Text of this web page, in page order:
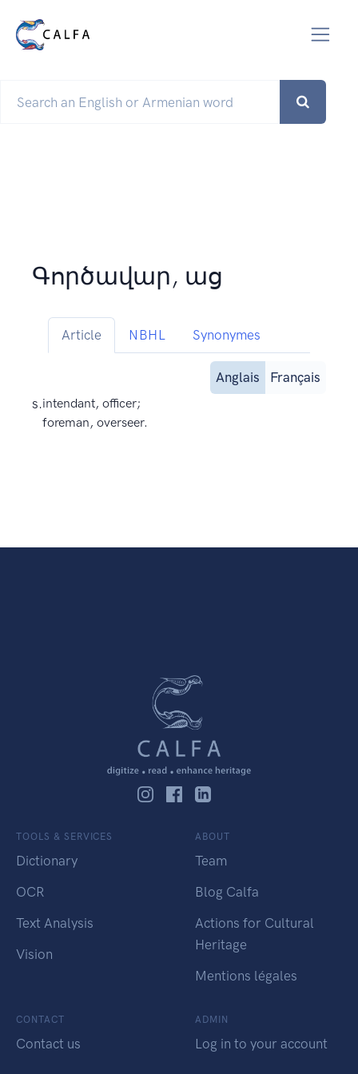
Գործավար, աց
Article NBHL Synonymes
Anglais
Français
s.intendant, officer;
foreman, overseer.
TOOLS & SERVICES
Dictionary
OCR
Text Analysis
Vision
ABOUT
Team
Blog Calfa
Actions for Cultural
Heritage
Mentions légales
CONTACT
Contact us
ADMIN
Log in to your account